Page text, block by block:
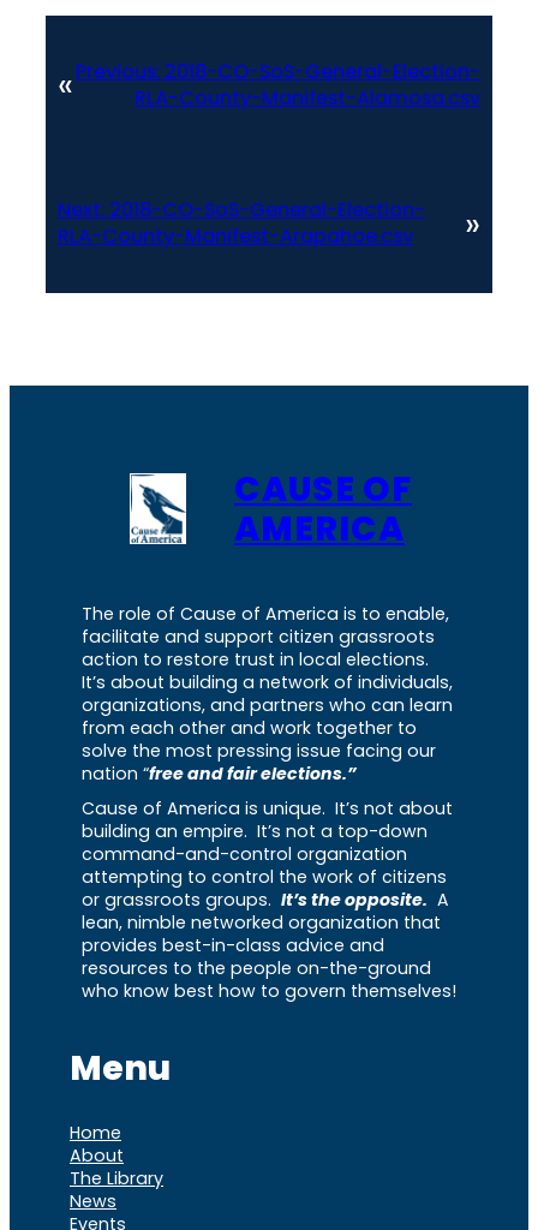
«Previous: 2018-CO-SoS-General-Election-
RLA-County-Manifest-Alamosa.csv
Next: 2018-CO-SoS-General-Election-
RLA-County-Manifest-Arapahoe.csv
»
CAUSE OF
AMERICA
The role of Cause of America is to enable,
facilitate and support citizen grassroots
action to restore trust in local elections.
It’s about building a network of individuals,
organizations, and partners who can learn
from each other and work together to
solve the most pressing issue facing our
nation “free and fair elections.”
Cause of America is unique. It’s not about
building an empire. It’s not a top-down
command-and-control organization
attempting to control the work of citizens
or grassroots groups. It’s the opposite. A
lean, nimble networked organization that
provides best-in-class advice and
resources to the people on-the-ground
who know best how to govern themselves!
Menu
Home
About
The Library
News
Events